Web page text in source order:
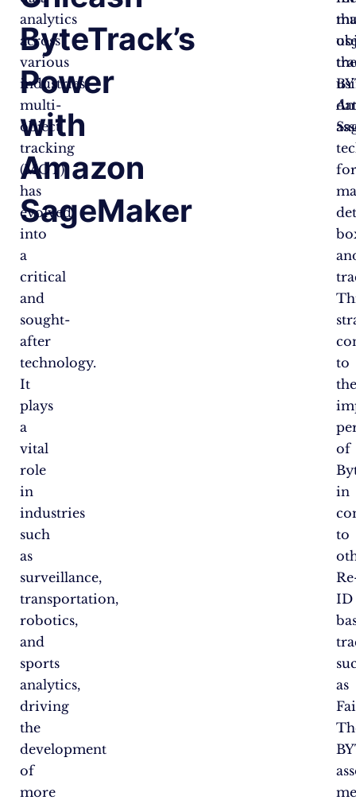
ByteTrack’s
Power
with
Amazon
SageMaker
analytics
across
various
industries,
multi-
object
tracking
(MOT)
has
evolved
into
a
critical
and
sought-
after
technology.
It
plays
a
vital
role
in
industries
such
as
surveillance,
transportation,
robotics,
and
sports
analytics,
driving
the
development
of
more
to
of
in
to
ID
as